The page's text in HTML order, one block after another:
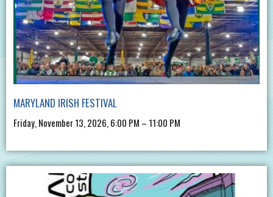
MARYLAND IRISH FESTIVAL
Friday, November 13, 2026, 6:00 PM – 11:00 PM